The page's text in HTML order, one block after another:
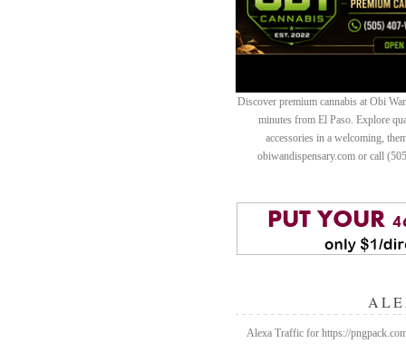
Discover premium cannabis at Obi
minutes from El Paso. Explore
accessories in a welcoming,
obiwandispensary.com or call
Alexa Traffic for https://